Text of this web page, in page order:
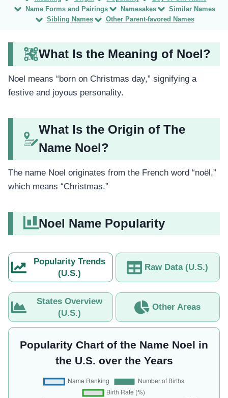
Name Forms and Pairings
Namesakes
Similar Names
Sibling Names
Other Parent-favored Names
What Is the Meaning of Noel?
Noel means “born on Christmas day,” signifying a
festive and joyous personality.
What Is the Origin of The
Name Noel?
The name Noel originates from the French word “noël,”
which means “Christmas.”
Noel Name Popularity
Popularity Trends
(U.S.)
Raw Data (U.S.)
States Overview
(U.S.)
Other Areas
Popularity Chart of the Name Noel in
the U.S. over the Years